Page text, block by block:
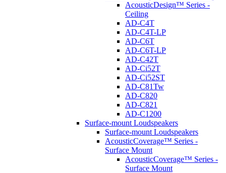
AcousticDesign™ Series -
Ceiling
AD-C4T
AD-C4T-LP
AD-C6T
AD-C6T-LP
AD-C42T
AD-Ci52T
AD-Ci52ST
AD-C81Tw
AD-C820
AD-C821
AD-C1200
Surface-mount Loudspeakers
Surface-mount Loudspeakers
AcousticCoverage™ Series -
Surface Mount
AcousticCoverage™ Series -
Surface Mount